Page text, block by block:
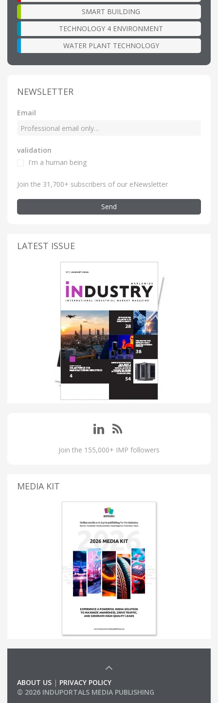
SMART BUILDING
TECHNOLOGY 4 ENVIRONMENT
WATER PLANT TECHNOLOGY
NEWSLETTER
Email
validation
I'm a human being
Join the 31,700+ subscribers of our eNewsletter
Send
LATEST ISSUE
Join the 155,000+ IMP followers
MEDIA KIT
ABOUT US | PRIVACY POLICY
© 2026 INDUPORTALS MEDIA PUBLISHING